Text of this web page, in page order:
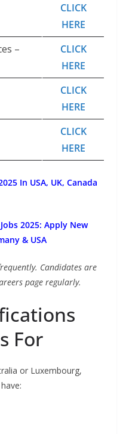
CLICK
HERE
–
CLICK
HERE
CLICK
HERE
CLICK
HERE
In USA, UK, Canada
2025: Apply New
& USA
Candidates are
page regularly.
For
or Luxembourg,